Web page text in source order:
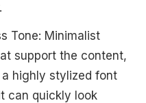
Tone: Minimalist
support the content,
highly stylized font
can quickly look